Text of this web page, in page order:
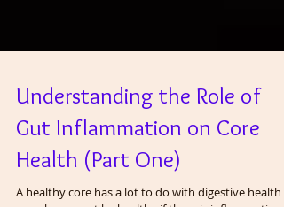
Understanding the Role of
Gut Inflammation on Core
Health (Part One)